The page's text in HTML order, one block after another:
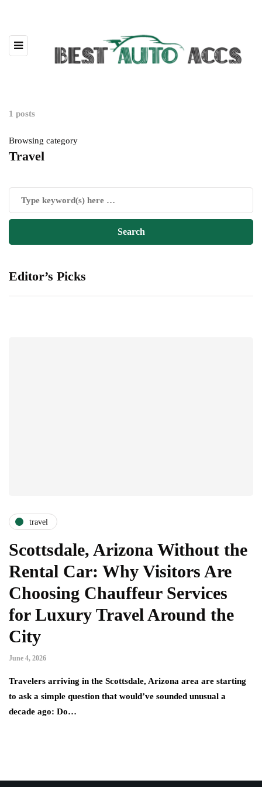
1 posts
Browsing category
Travel
Editor’s Picks
travel
Scottsdale, Arizona Without the
Rental Car: Why Visitors Are
Choosing Chauffeur Services
for Luxury Travel Around the
City
June 4, 2026
Travelers arriving in the Scottsdale, Arizona area are starting
to ask a simple question that would’ve sounded unusual a
decade ago: Do…